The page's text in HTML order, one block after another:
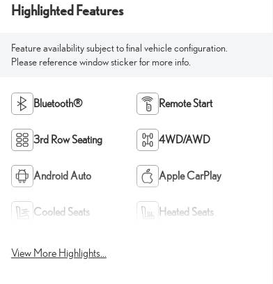
Highlighted Features
Feature availability subject to final vehicle configuration.
Please reference window sticker for more info.
Bluetooth® Remote Start
3rd Row Seating 4WD/AWD
Android Auto Apple CarPlay
Cooled Seats Heated Seats
View More Highlights...